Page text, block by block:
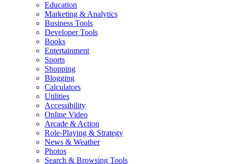
Education
Marketing & Analytics
Business Tools
Developer Tools
Books
Entertainment
Sports
Shopping
Blogging
Calculators
Utilities
Accessibility
Online Video
Arcade & Action
Role-Playing & Strategy
News & Weather
Photos
Search & Browsing Tools